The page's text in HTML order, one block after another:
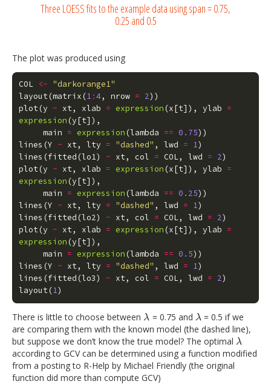
Three LOESS fits to the example data using span = 0.75,
0.25 and 0.5
The plot was produced using
COL <- "darkorange1"
layout(matrix (1:4, nrow = 2))
plot(y ~ xt, xlab = expression (x[t]), ylab =
expression (y[t]),
main = expression (lambda == 0.75))
lines (Y ~ xt, lty = "dashed" , lwd = 1)
lines (fitted (lo1) ~ xt, col = COL, lwd = 2)
plot(y ~ xt, xlab = expression (x[t]), ylab =
expression (y[t]),
main = expression (lambda == 0.25))
lines (Y ~ xt, lty = "dashed" , lwd = 1)
lines (fitted (lo2) ~ xt, col = COL, lwd = 2)
plot(y ~ xt, xlab = expression (x[t]), ylab =
expression (y[t]),
main = expression (lambda == 0.5))
lines (Y ~ xt, lty = "dashed" , lwd = 1)
lines (fitted (lo3) ~ xt, col = COL, lwd = 2)
layout(1)
There is little to choose between λ
λ = 0.75 and λ
λ = 0.5 if we
are comparing them with the known model (the dashed line),
but suppose we don’t know the true model? The optimal λ
λ
according to GCV can be determined using a function modified
from a posting to R-Help by Michael Friendly (the original
function did more than compute GCV)